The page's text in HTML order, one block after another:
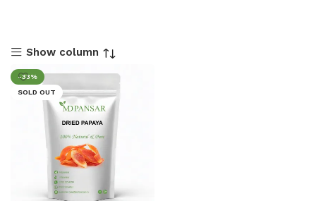
Show column
-33%
SOLD OUT